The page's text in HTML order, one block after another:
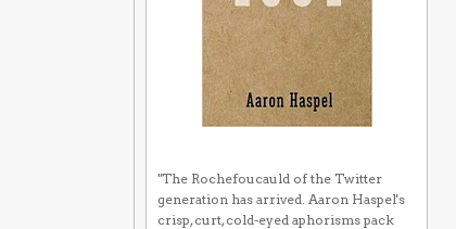
"The Rochefoucauld of the Twitter
generation has arrived. Aaron Haspel's
crisp, curt, cold-eyed aphorisms pack